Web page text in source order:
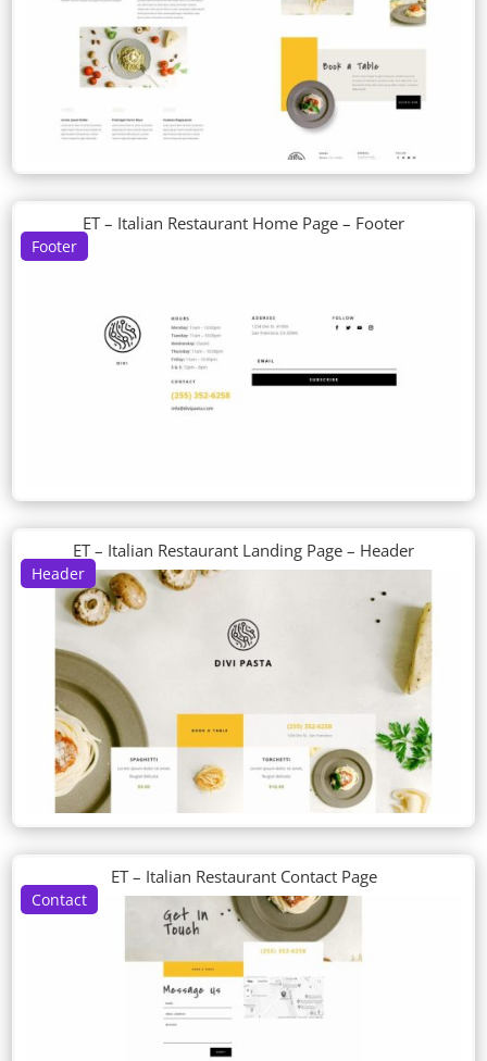
Footer
ET – Italian Restaurant Home Page – Footer
Header
ET – Italian Restaurant Landing Page – Header
Contact
ET – Italian Restaurant Contact Page